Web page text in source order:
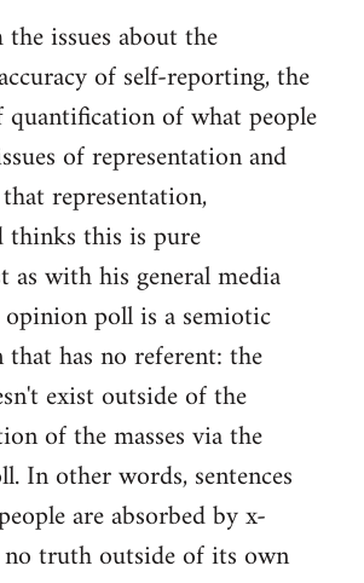
issues about the
of self-reporting, the
of what people
of representation and
representation,
thinks this is pure
as with his general media
poll is a semiotic
has no referent: the
exist outside of the
of the masses via the
In other words, sentences
are absorbed by x-
truth outside of its own